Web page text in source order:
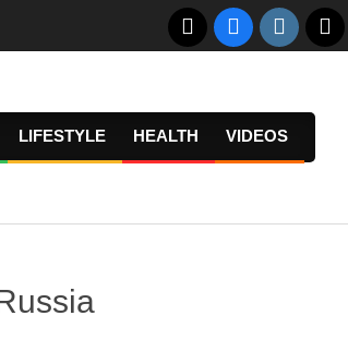
LIFESTYLE HEALTH VIDEOS